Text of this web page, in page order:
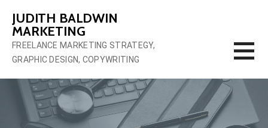
content
JUDITH BALDWIN
MARKETING
FREELANCE MARKETING STRATEGY,
GRAPHIC DESIGN, COPYWRITING